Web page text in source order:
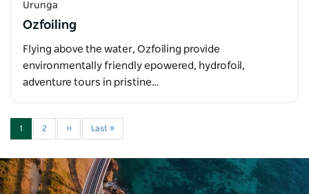
Urunga
Ozfoiling
Flying above the water, Ozfoiling provide
environmentally friendly epowered, hydrofoil,
adventure tours in pristine…
1 2 ›› Last »